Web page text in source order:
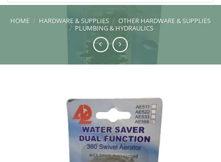
HOME / HARDWARE & SUPPLIES / OTHER HARDWARE & SUPPLIES
/ PLUMBING & HYDRAULICS